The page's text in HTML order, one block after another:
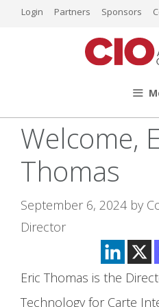
Login Partners Sponsors
Welcome,
Thomas
September 6, 2024 by
Director
Eric Thomas is the
Technology for Carte